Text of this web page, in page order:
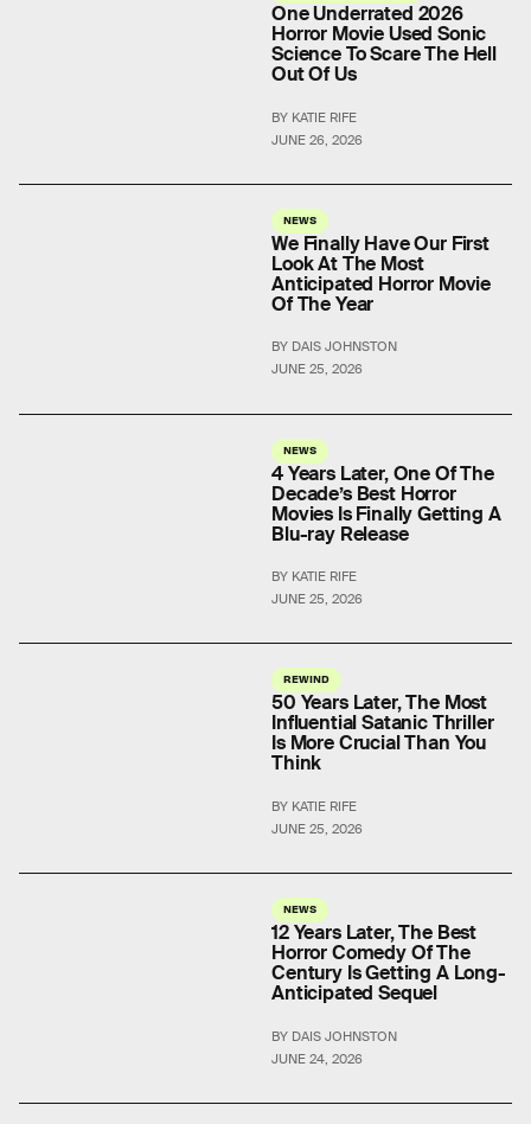
JUNE 26, 2026
One Underrated 2026
Horror Movie Used Sonic
Science To Scare The Hell
Out Of Us
BY KATIE RIFE
NEWS
JUNE 25, 2026
We Finally Have Our First
Look At The Most
Anticipated Horror Movie
Of The Year
BY DAIS JOHNSTON
NEWS
JUNE 25, 2026
4 Years Later, One Of The
Decade’s Best Horror
Movies Is Finally Getting A
Blu-ray Release
BY KATIE RIFE
REWIND
JUNE 25, 2026
50 Years Later, The Most
Influential Satanic Thriller
Is More Crucial Than You
Think
BY KATIE RIFE
NEWS
JUNE 24, 2026
12 Years Later, The Best
Horror Comedy Of The
Century Is Getting A Long-
Anticipated Sequel
BY DAIS JOHNSTON